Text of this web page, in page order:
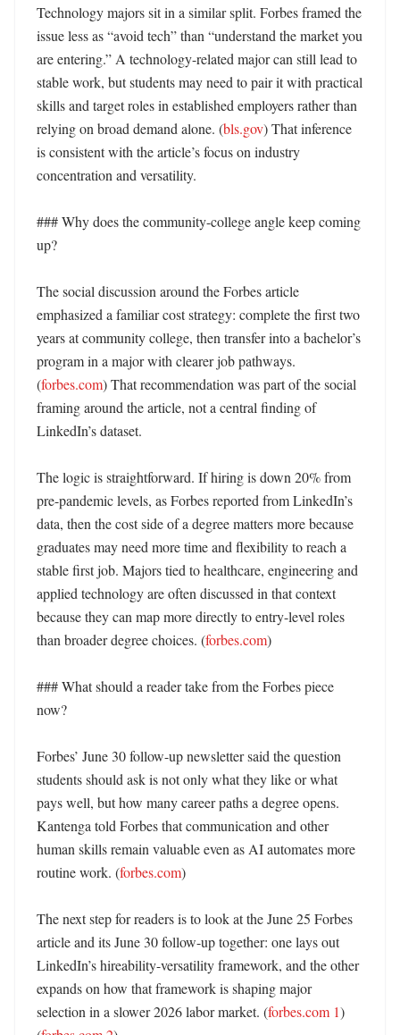
Technology majors sit in a similar split. Forbes framed the
issue less as “avoid tech” than “understand the market you
are entering.” A technology-related major can still lead to
stable work, but students may need to pair it with practical
skills and target roles in established employers rather than
relying on broad demand alone. (bls.gov) That inference
is consistent with the article’s focus on industry
concentration and versatility.
### Why does the community-college angle keep coming
up?
The social discussion around the Forbes article
emphasized a familiar cost strategy: complete the first two
years at community college, then transfer into a bachelor’s
program in a major with clearer job pathways.
(forbes.com) That recommendation was part of the social
framing around the article, not a central finding of
LinkedIn’s dataset.
The logic is straightforward. If hiring is down 20% from
pre-pandemic levels, as Forbes reported from LinkedIn’s
data, then the cost side of a degree matters more because
graduates may need more time and flexibility to reach a
stable first job. Majors tied to healthcare, engineering and
applied technology are often discussed in that context
because they can map more directly to entry-level roles
than broader degree choices. (forbes.com)
### What should a reader take from the Forbes piece
now?
Forbes’ June 30 follow-up newsletter said the question
students should ask is not only what they like or what
pays well, but how many career paths a degree opens.
Kantenga told Forbes that communication and other
human skills remain valuable even as AI automates more
routine work. (forbes.com)
The next step for readers is to look at the June 25 Forbes
article and its June 30 follow-up together: one lays out
LinkedIn’s hireability-versatility framework, and the other
expands on how that framework is shaping major
selection in a slower 2026 labor market. (forbes.com 1)